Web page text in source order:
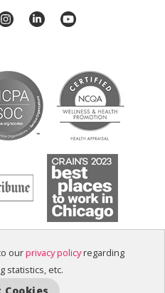
ourprivacy policyregarding
statistics, etc.